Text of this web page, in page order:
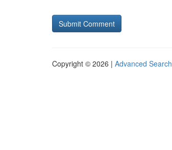
Copyright © 2026 | Advanced Search